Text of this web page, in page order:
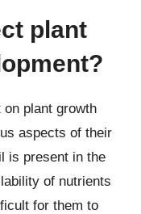
plant
plant growth
aspects of their
is present in the
of nutrients
for them to